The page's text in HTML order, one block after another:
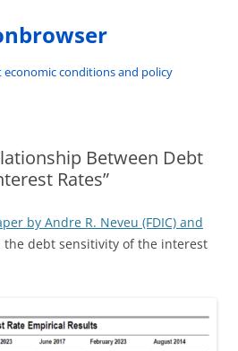
economic conditions and policy
Between Debt
Rates”
by Andre R. Neveu (FDIC) and
the debt sensitivity of the interest